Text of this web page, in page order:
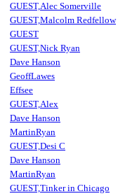
GUEST,Alec Somerville
GUEST,Malcolm Redfellow
GUEST
GUEST,Nick Ryan
Dave Hanson
GeoffLawes
Effsee
GUEST,Alex
Dave Hanson
MartinRyan
GUEST,Desi C
Dave Hanson
MartinRyan
GUEST,Tinker in Chicago